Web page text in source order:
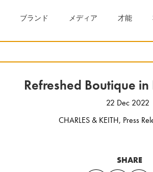
ブランド メディア 才能
Refreshed Boutique
22 Dec 2022
CHARLES & KEITH, Press
SHARE